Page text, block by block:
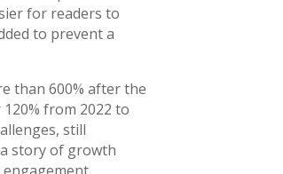
for readers to
to prevent a
than 600% after the
from 2022 to
still
story of growth